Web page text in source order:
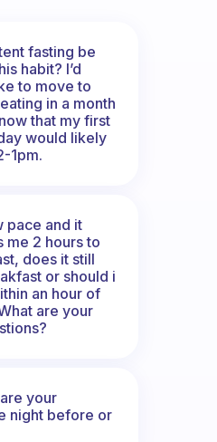
fasting be
habit? I’d
to move to
in a month
that my first
would likely
1pm.
pace and it
me 2 hours to
does it still
or should i
an hour of
are your
your
night before or